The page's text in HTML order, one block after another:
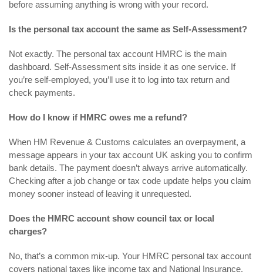
before assuming anything is wrong with your record.
Is the personal tax account the same as Self-Assessment?
Not exactly. The personal tax account HMRC is the main
dashboard. Self-Assessment sits inside it as one service. If
you’re self-employed, you’ll use it to log into tax return and
check payments.
How do I know if HMRC owes me a refund?
When HM Revenue & Customs calculates an overpayment, a
message appears in your tax account UK asking you to confirm
bank details. The payment doesn’t always arrive automatically.
Checking after a job change or tax code update helps you claim
money sooner instead of leaving it unrequested.
Does the HMRC account show council tax or local
charges?
No, that’s a common mix-up. Your HMRC personal tax account
covers national taxes like income tax and National Insurance.